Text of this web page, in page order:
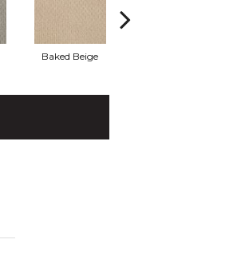
Baked Beige